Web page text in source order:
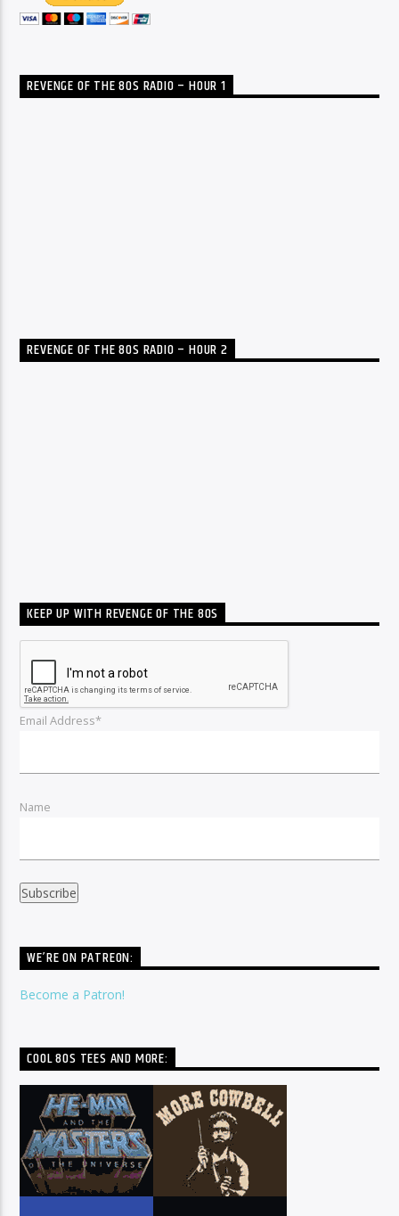
REVENGE OF THE 80S RADIO – HOUR 1
REVENGE OF THE 80S RADIO – HOUR 2
KEEP UP WITH REVENGE OF THE 80S
Email Address*
Name
WE’RE ON PATREON:
Become a Patron!
COOL 80S TEES AND MORE: